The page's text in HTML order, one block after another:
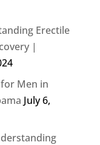
Erectile
|
Men in
July 6,